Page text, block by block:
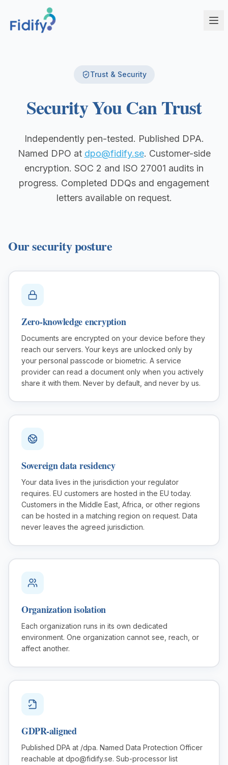
Fidify Ecosystem
Fidify App
Your key to secure compliance on mobile
Corporate Service Providers
Fund Administrators
Simplify fund compliance and reporting
Management Companies
CSSF/FSA-compliant KYC for ManCos
Small Businesses
Self-service compliance, no team needed
Schedule a Demo
Trust & Security
Security You Can Trust
Independently pen-tested. Published DPA.
Named DPO at dpo@fidify.se. Customer-side
encryption. SOC 2 and ISO 27001 audits in
progress. Completed DDQs and engagement
letters available on request.
Our security posture
Zero-knowledge encryption
Documents are encrypted on your device before they
reach our servers. Your keys are unlocked only by
your personal passcode or biometric. A service
provider can read a document only when you actively
share it with them. Never by default, and never by us.
Sovereign data residency
Your data lives in the jurisdiction your regulator
requires. EU customers are hosted in the EU today.
Customers in the Middle East, Africa, or other regions
can be hosted in a matching region on request. Data
never leaves the agreed jurisdiction.
Organization isolation
Each organization runs in its own dedicated
environment. One organization cannot see, reach, or
affect another.
GDPR-aligned
Published DPA at /dpa. Named Data Protection Officer
reachable at dpo@fidify.se. Sub-processor list